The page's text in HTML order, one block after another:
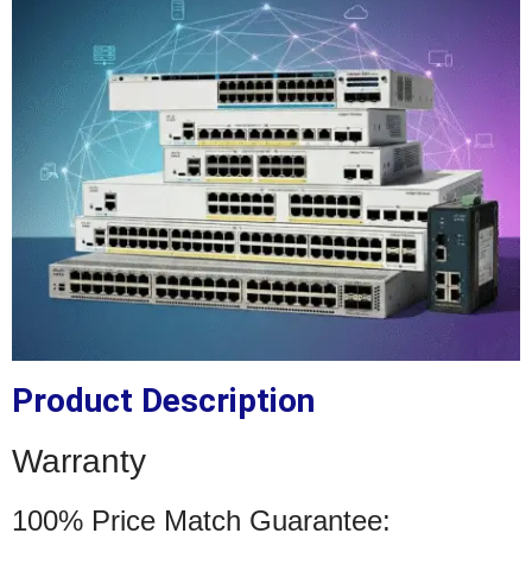
Product Description
Warranty
100% Price Match Guarantee: